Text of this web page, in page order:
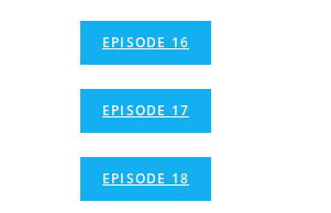
EPISODE 16
EPISODE 17
EPISODE 18